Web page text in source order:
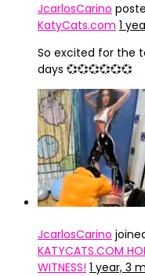
JcarlosCarino
KatyCats.com 1
So excited for the
days 💞💞💞💞💞💞
JcarlosCarino
KATYCATS.COM
WITNESS! 1 year, 3